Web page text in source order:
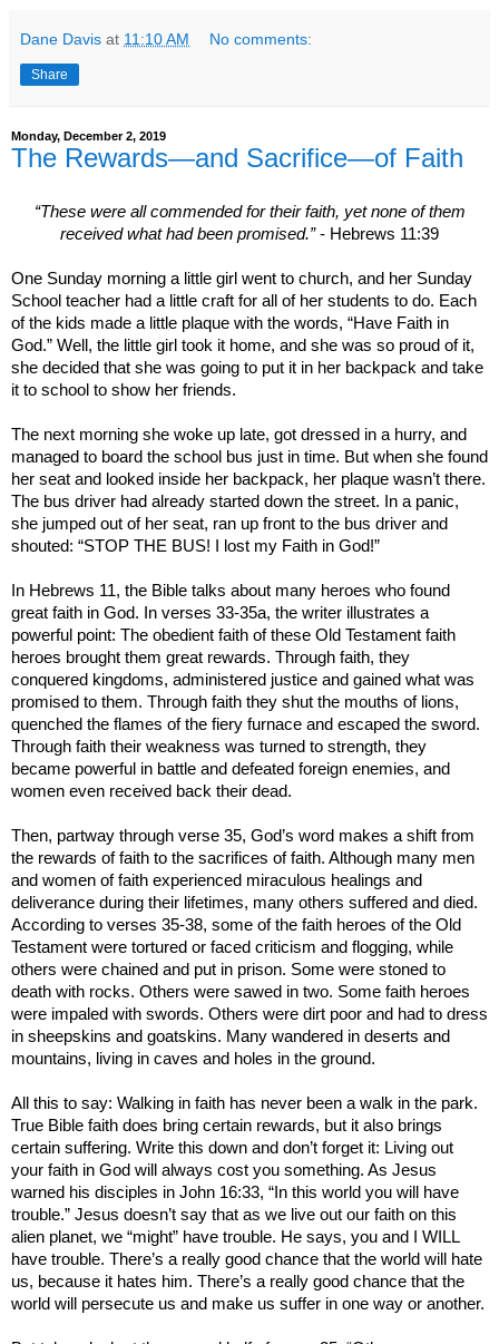
Dane Davis at 11:10 AM No comments:
Share
Monday, December 2, 2019
The Rewards—and Sacrifice—of Faith
“These were all commended for their faith, yet none of them
received what had been promised.”- Hebrews 11:39
One Sunday morning a little girl went to church, and her Sunday
School teacher had a little craft for all of her students to do. Each
of the kids made a little plaque with the words, “Have Faith in
God.” Well, the little girl took it home, and she was so proud of it,
she decided that she was going to put it in her backpack and take
it to school to show her friends.
The next morning she woke up late, got dressed in a hurry, and
managed to board the school bus just in time. But when she found
her seat and looked inside her backpack, her plaque wasn’t there.
The bus driver had already started down the street. In a panic,
she jumped out of her seat, ran up front to the bus driver and
shouted: “STOP THE BUS! I lost my Faith in God!”
In Hebrews 11, the Bible talks about many heroes who found
great faith in God. In verses 33-35a, the writer illustrates a
powerful point: The obedient faith of these Old Testament faith
heroes brought them great rewards. Through faith, they
conquered kingdoms, administered justice and gained what was
promised to them. Through faith they shut the mouths of lions,
quenched the flames of the fiery furnace and escaped the sword.
Through faith their weakness was turned to strength, they
became powerful in battle and defeated foreign enemies, and
women even received back their dead.
Then, partway through verse 35, God’s word makes a shift from
the rewards of faith to the sacrifices of faith. Although many men
and women of faith experienced miraculous healings and
deliverance during their lifetimes, many others suffered and died.
According to verses 35-38, some of the faith heroes of the Old
Testament were tortured or faced criticism and flogging, while
others were chained and put in prison. Some were stoned to
death with rocks. Others were sawed in two. Some faith heroes
were impaled with swords. Others were dirt poor and had to dress
in sheepskins and goatskins. Many wandered in deserts and
mountains, living in caves and holes in the ground.
All this to say: Walking in faith has never been a walk in the park.
True Bible faith does bring certain rewards, but it also brings
certain suffering. Write this down and don’t forget it: Living out
your faith in God will always cost you something. As Jesus
warned his disciples in John 16:33, “In this world you will have
trouble.” Jesus doesn’t say that as we live out our faith on this
alien planet, we “might” have trouble. He says, you and I WILL
have trouble. There’s a really good chance that the world will hate
us, because it hates him. There’s a really good chance that the
world will persecute us and make us suffer in one way or another.